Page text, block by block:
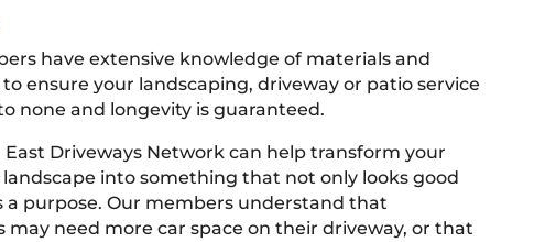
have extensive knowledge of materials and
to ensure your landscaping, driveway or patio service
none and longevity is guaranteed.
East Driveways Network can help transform your
into something that not only looks good
a purpose. Our members understand that
may need more car space on their driveway, or that